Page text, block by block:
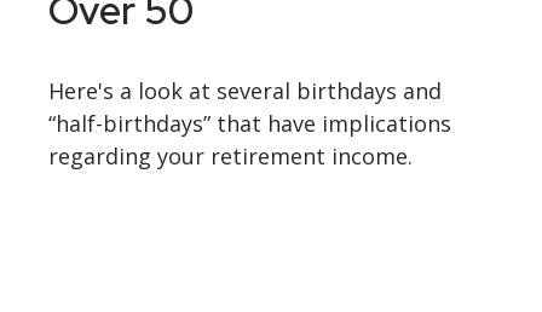
Over 50
Here's a look at several birthdays and
“half-birthdays” that have implications
regarding your retirement income.